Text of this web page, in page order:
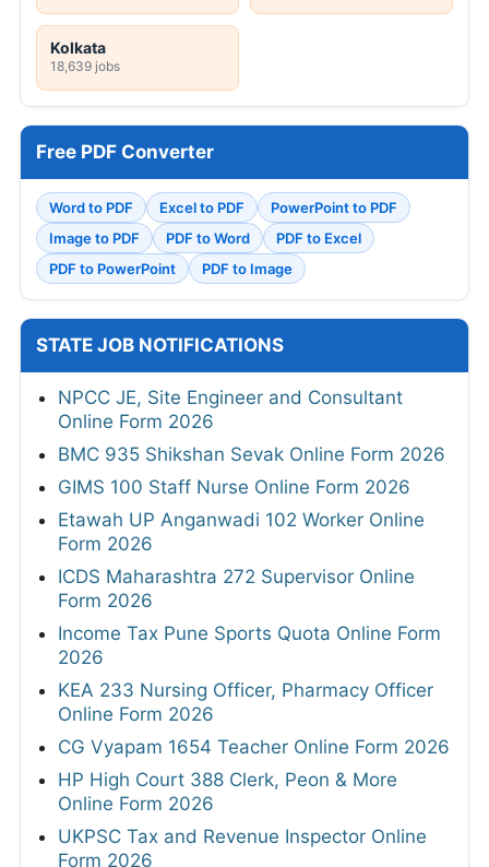
Kolkata
18,639 jobs
Free PDF Converter
Word to PDF Excel to PDF
PowerPoint to PDF
Image to PDF
PDF to Word
PDF to Excel
PDF to PowerPoint
PDF to Image
STATE JOB NOTIFICATIONS
NPCC JE, Site Engineer and Consultant
Online Form 2026
BMC 935 Shikshan Sevak Online Form 2026
GIMS 100 Staff Nurse Online Form 2026
Etawah UP Anganwadi 102 Worker Online
Form 2026
ICDS Maharashtra 272 Supervisor Online
Form 2026
Income Tax Pune Sports Quota Online Form
2026
KEA 233 Nursing Officer, Pharmacy Officer
Online Form 2026
CG Vyapam 1654 Teacher Online Form 2026
HP High Court 388 Clerk, Peon & More
Online Form 2026
UKPSC Tax and Revenue Inspector Online
Form 2026